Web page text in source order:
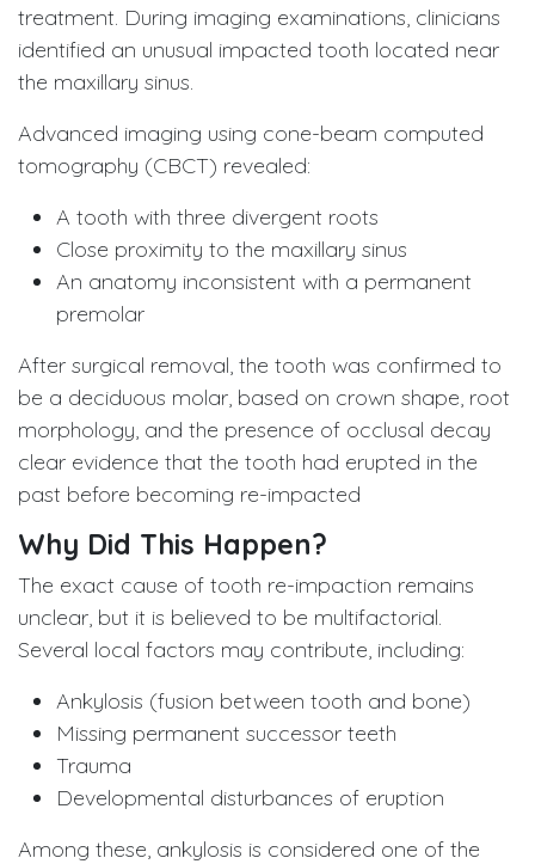
treatment. During imaging examinations, clinicians
identified an unusual impacted tooth located near
the maxillary sinus.
Advanced imaging using cone-beam computed
tomography (CBCT) revealed:
A tooth with three divergent roots
Close proximity to the maxillary sinus
An anatomy inconsistent with a permanent
premolar
After surgical removal, the tooth was confirmed to
be a deciduous molar, based on crown shape, root
morphology, and the presence of occlusal decay
clear evidence that the tooth had erupted in the
past before becoming re-impacted
Why Did This Happen?
The exact cause of tooth re-impaction remains
unclear, but it is believed to be multifactorial.
Several local factors may contribute, including:
Ankylosis (fusion between tooth and bone)
Missing permanent successor teeth
Trauma
Developmental disturbances of eruption
Among these, ankylosis is considered one of the